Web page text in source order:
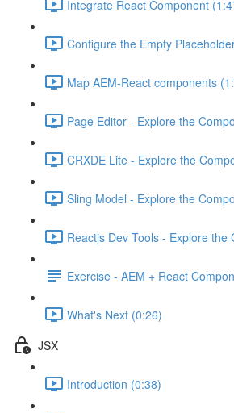
Integrate React Component
Configure the Empty
Map AEM-React components
Page Editor - Explore the
CRXDE Lite - Explore the
Sling Model - Explore the
Reactjs Dev Tools - Explore the
Exercise - AEM + React
What's Next (0:26)
JSX
Introduction (0:38)